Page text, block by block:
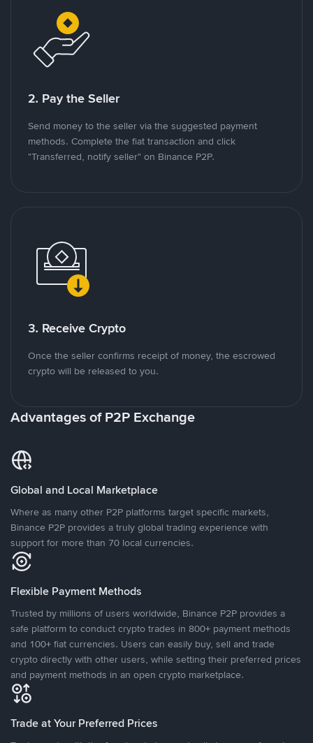
2. Pay the Seller
Send money to the seller via the suggested payment
methods. Complete the fiat transaction and click
"Transferred, notify seller" on Binance P2P.
3. Receive Crypto
Once the seller confirms receipt of money, the escrowed
crypto will be released to you.
Advantages of P2P Exchange
Global and Local Marketplace
Where as many other P2P platforms target specific markets,
Binance P2P provides a truly global trading experience with
support for more than 70 local currencies.
Flexible Payment Methods
Trusted by millions of users worldwide, Binance P2P provides a
safe platform to conduct crypto trades in 800+ payment methods
and 100+ fiat currencies. Users can easily buy, sell and trade
crypto directly with other users, while setting their preferred prices
and payment methods in an open crypto marketplace.
Trade at Your Preferred Prices